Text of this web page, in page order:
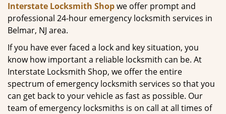
n
Interstate Locksmith Shopwe offer prompt and
professional 24-hour emergency locksmith services in
Belmar, NJ area.
If you have ever faced a lock and key situation, you
know how important a reliable locksmith can be. At
Interstate Locksmith Shop, we offer the entire
spectrum of emergency locksmith services so that you
can get back to your vehicle as fast as possible. Our
team of emergency locksmiths is on call at all times of